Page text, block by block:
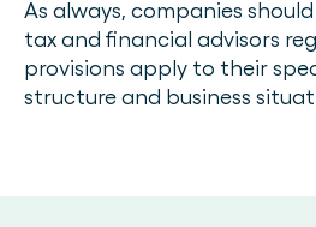
As always, companies
tax and financial advisors
provisions apply to their
structure and business